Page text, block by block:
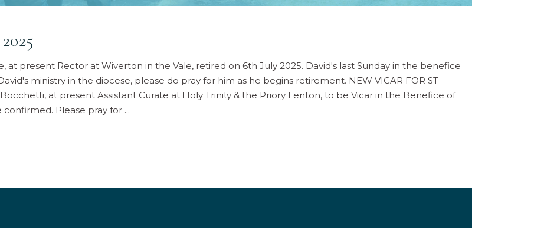
at present Rector at Wiverton in the Vale, retired on 6th July 2025. David's last Sunday in the benefice
ministry in the diocese, please do pray for him as he begins retirement. NEW VICAR FOR ST
at present Assistant Curate at Holy Trinity & the Priory Lenton, to be Vicar in the Benefice of
Please pray for